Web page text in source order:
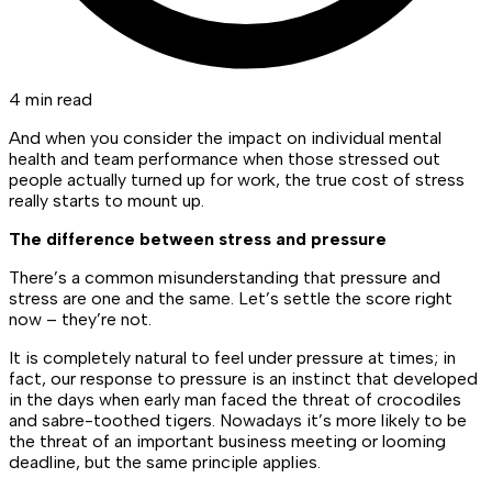
4 min read
And when you consider the impact on individual mental
health and team performance when those stressed out
people actually turned up for work, the true cost of stress
really starts to mount up.
The difference between stress and pressure
There’s a common misunderstanding that pressure and
stress are one and the same. Let’s settle the score right
now – they’re not.
It is completely natural to feel under pressure at times; in
fact, our response to pressure is an instinct that developed
in the days when early man faced the threat of crocodiles
and sabre-toothed tigers. Nowadays it’s more likely to be
the threat of an important business meeting or looming
deadline, but the same principle applies.